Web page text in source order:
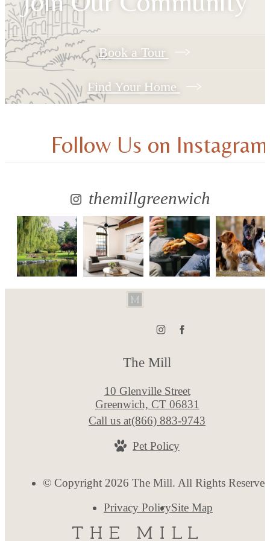
Book a Tour
Find Your Home
Follow Us on Instagram
themillgreenwich
The Mill
10 Glenville Street
Greenwich, CT 06831
Call us at(866) 883-9743
Pet Policy
© Copyright 2026 The Mill. All Rights
Privacy PolicySite Map